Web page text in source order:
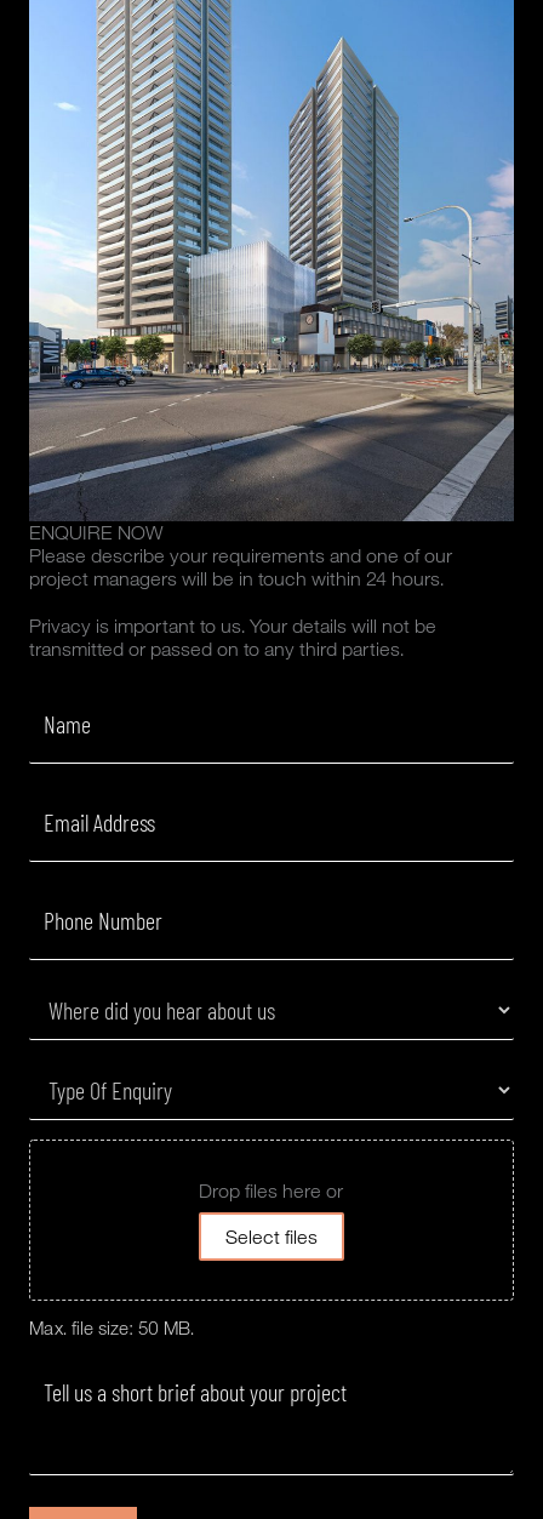
ENQUIRE NOW
Please describe your requirements and one of our
project managers will be in touch within 24 hours.
Privacy is important to us. Your details will not be
transmitted or passed on to any third parties.
Drop files here or
Select files
Max. file size: 50 MB.